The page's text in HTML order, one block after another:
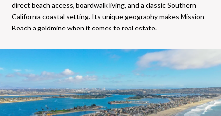
direct beach access, boardwalk living, and a classic Southern
California coastal setting. Its unique geography makes Mission
Beach a goldmine when it comes to real estate.